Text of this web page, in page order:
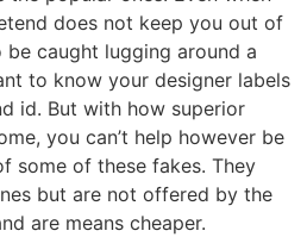
does not keep you out of
be caught lugging around a
to know your designer labels
id. But with how superior
you can’t help however be
some of these fakes. They
but are not offered by the
are means cheaper.